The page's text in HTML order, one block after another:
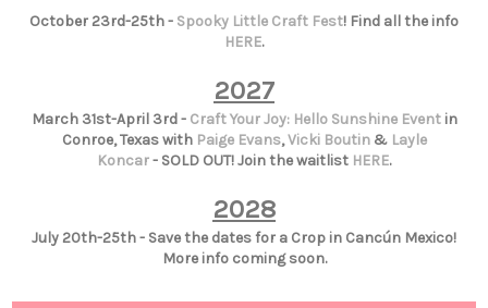
October 23rd-25th - Spooky Little Craft Fest! Find all the info
HERE.
2027
March 31st-April 3rd - Craft Your Joy: Hello Sunshine Eventin
Conroe, Texas with Paige Evans,Vicki Boutin& Layle
Koncar- SOLD OUT! Join the waitlist HERE.
2028
July 20th-25th - Save the dates for a Crop in Cancún Mexico!
More info coming soon.